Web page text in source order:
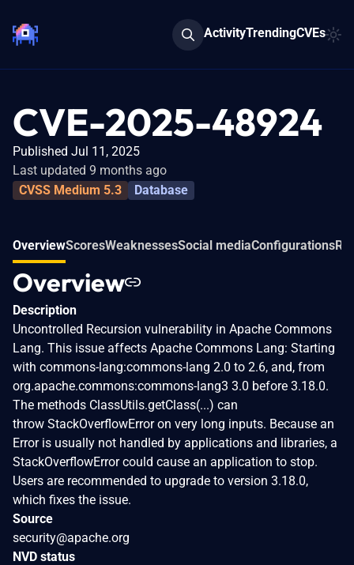
ActivityTrendingCVEs
CVE-2025-48924
Published Jul 11, 2025
Last updated 9 months ago
CVSS Medium 5.3
Database
OverviewScoresWeaknessesSocial mediaConfigurations
Overview
Description
Uncontrolled Recursion vulnerability in Apache Commons
Lang. This issue affects Apache Commons Lang: Starting
with commons-lang:commons-lang 2.0 to 2.6, and, from
org.apache.commons:commons-lang3 3.0 before 3.18.0.
The methods ClassUtils.getClass(...) can
throw StackOverflowError on very long inputs. Because an
Error is usually not handled by applications and libraries, a
StackOverflowError could cause an application to stop.
Users are recommended to upgrade to version 3.18.0,
which fixes the issue.
Source
security@apache.org
NVD status